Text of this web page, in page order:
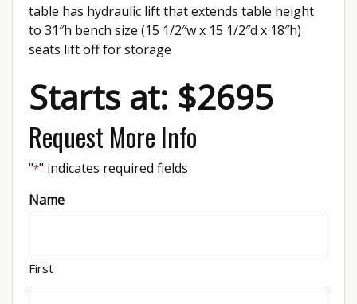
table has hydraulic lift that extends table height
to 31″h bench size (15 1/2″w x 15 1/2″d x 18″h)
seats lift off for storage
Starts at: $2695
Request More Info
"*" indicates required fields
Name
First